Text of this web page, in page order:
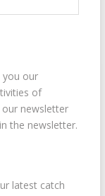
you our
of
newsletter
the newsletter.
latest catch